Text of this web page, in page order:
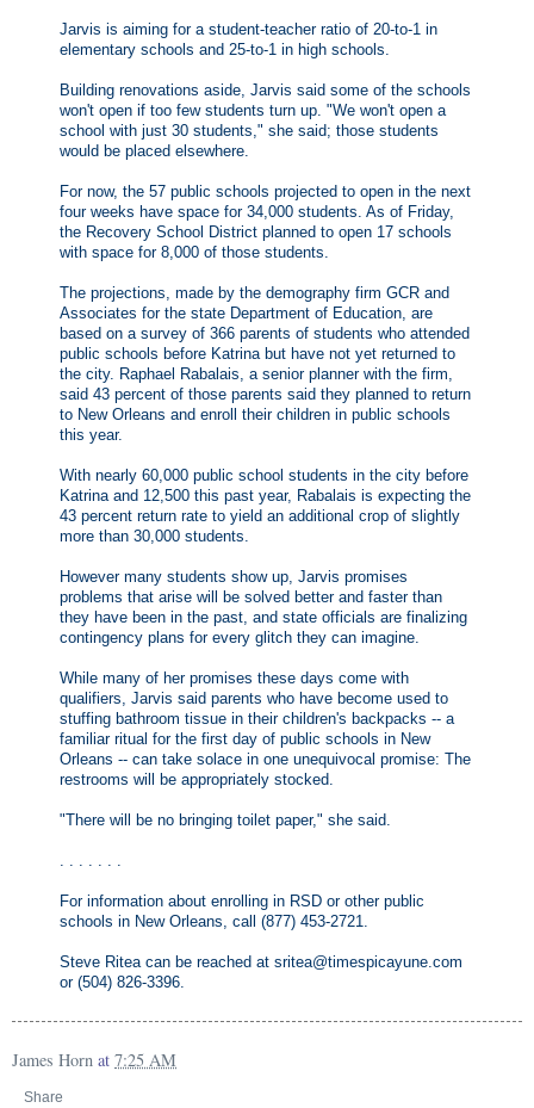
Jarvis is aiming for a student-teacher ratio of 20-to-1 in
elementary schools and 25-to-1 in high schools.
Building renovations aside, Jarvis said some of the schools
won't open if too few students turn up. "We won't open a
school with just 30 students," she said; those students
would be placed elsewhere.
For now, the 57 public schools projected to open in the next
four weeks have space for 34,000 students. As of Friday,
the Recovery School District planned to open 17 schools
with space for 8,000 of those students.
The projections, made by the demography firm GCR and
Associates for the state Department of Education, are
based on a survey of 366 parents of students who attended
public schools before Katrina but have not yet returned to
the city. Raphael Rabalais, a senior planner with the firm,
said 43 percent of those parents said they planned to return
to New Orleans and enroll their children in public schools
this year.
With nearly 60,000 public school students in the city before
Katrina and 12,500 this past year, Rabalais is expecting the
43 percent return rate to yield an additional crop of slightly
more than 30,000 students.
However many students show up, Jarvis promises
problems that arise will be solved better and faster than
they have been in the past, and state officials are finalizing
contingency plans for every glitch they can imagine.
While many of her promises these days come with
qualifiers, Jarvis said parents who have become used to
stuffing bathroom tissue in their children's backpacks -- a
familiar ritual for the first day of public schools in New
Orleans -- can take solace in one unequivocal promise: The
restrooms will be appropriately stocked.
"There will be no bringing toilet paper," she said.
. . . . . . .
For information about enrolling in RSD or other public
schools in New Orleans, call (877) 453-2721.
Steve Ritea can be reached at sritea@timespicayune.com
or (504) 826-3396.
James Horn at 7:25 AM
Share